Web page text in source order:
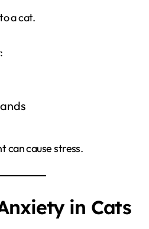
a cat.
can cause stress.
in Cats